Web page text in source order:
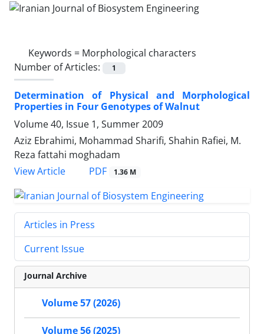
Keywords = Morphological characters
Number of Articles:
1
Determination of Physical and Morphological
Properties in Four Genotypes of Walnut
Volume 40, Issue 1, Summer 2009
Aziz Ebrahimi, Mohammad Sharifi, Shahin Rafiei, M.
Reza fattahi moghadam
View Article
PDF 1.36 M
Articles in Press
Current Issue
Journal Archive
Volume 57 (2026)
Volume 56 (2025)